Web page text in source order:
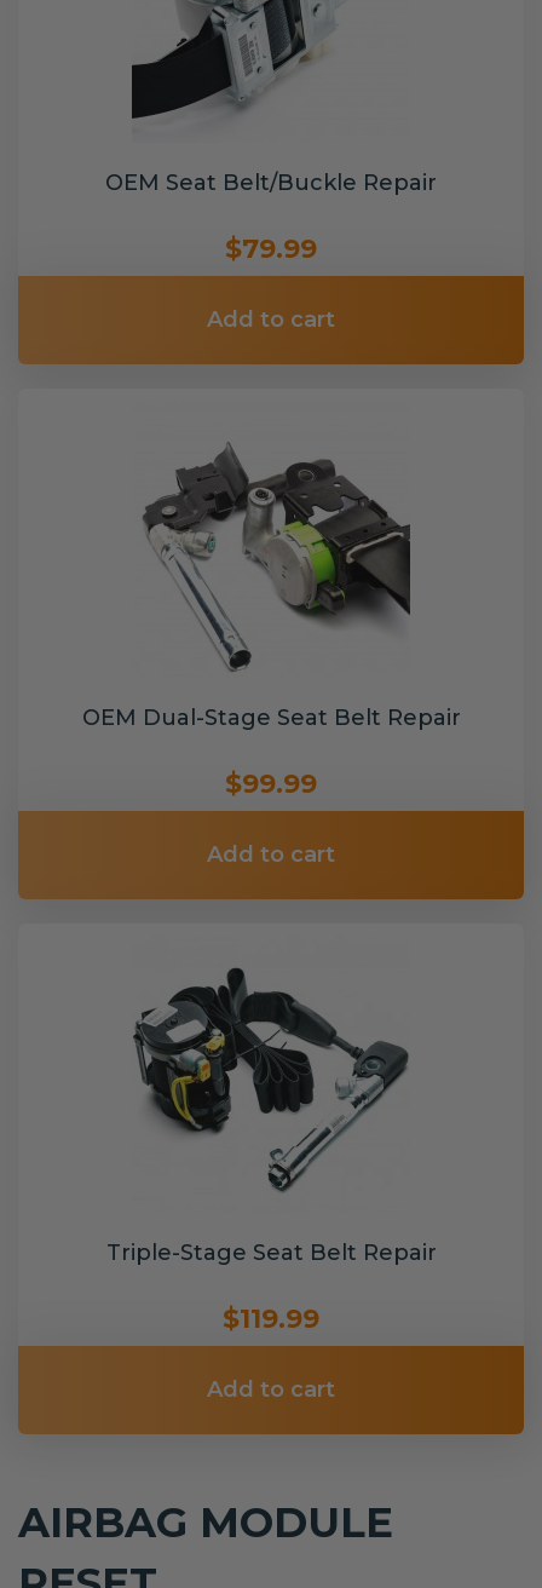
OEM Seat Belt/Buckle Repair
$79.99
Add to cart
OEM Dual-Stage Seat Belt Repair
$99.99
Add to cart
Triple-Stage Seat Belt Repair
$119.99
Add to cart
AIRBAG MODULE